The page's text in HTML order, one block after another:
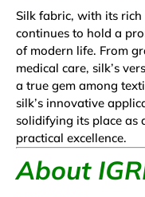
Silk fabric, with its
continues to hold a
of modern life. From
medical care, silk’s
a true gem among
silk’s innovative
solidifying its place as
practical excellence.
About